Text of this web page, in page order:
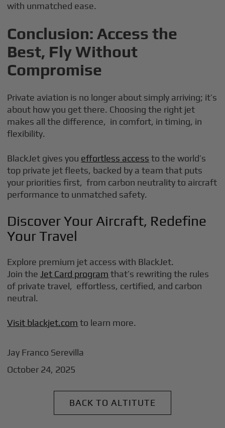
with unmatched ease.
Conclusion: Access the
Best, Fly Without
Compromise
Private aviation is no longer about simply arriving; it’s
about how you get there. Choosing the right jet
makes all the difference, in comfort, in timing, in
flexibility.
BlackJet gives you effortless access to the world’s
top private jet fleets, backed by a team that puts
your priorities first, from carbon neutrality to aircraft
performance to unmatched safety.
Discover Your Aircraft, Redefine
Your Travel
Explore premium jet access with BlackJet.
Join the Jet Card program that’s rewriting the rules
of private travel, effortless, certified, and carbon
neutral.
Visit blackjet.com to learn more.
Jay Franco Serevilla
October 24, 2025
BACK TO ALTITUTE